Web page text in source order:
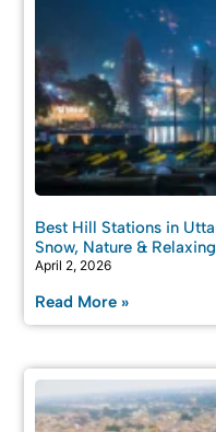
Best Hill Stations in
Snow, Nature &
April 2, 2026
Read More »